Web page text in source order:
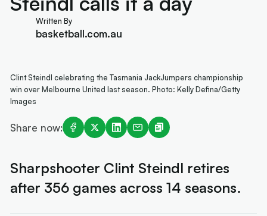
Written By
basketball.com.au
Clint Steindl celebrating the Tasmania JackJumpers championship
win over Melbourne United last season. Photo: Kelly Defina/Getty
Images
Share now:
Sharpshooter Clint Steindl retires
after 356 games across 14 seasons.